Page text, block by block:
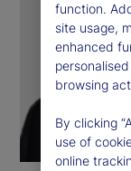
function.
site usage,
enhanced
browsing
By clicking
use of
online